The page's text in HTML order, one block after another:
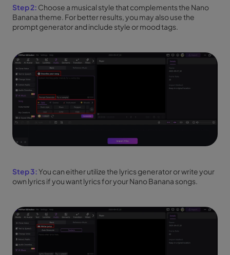
Step 2: Choose a musical style that complements the Nano
Banana theme. For better results, you may also use the
prompt generator and include style or mood tags.
Step 3:You can either utilize the lyrics generator or write your
own lyrics if you want lyrics for your Nano Banana songs.